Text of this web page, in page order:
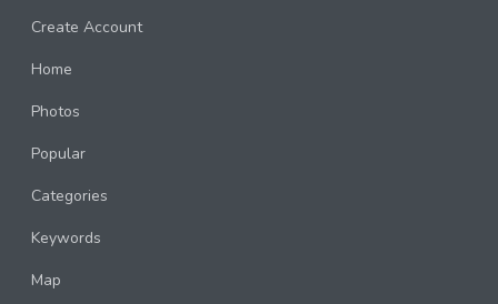
Create Account
Home
Photos
Popular
Categories
Keywords
Map